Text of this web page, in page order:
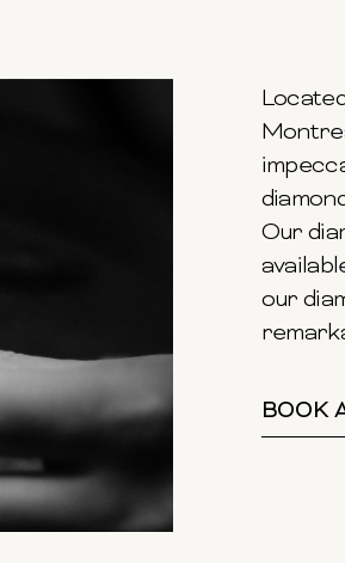
Our
our
BOOK